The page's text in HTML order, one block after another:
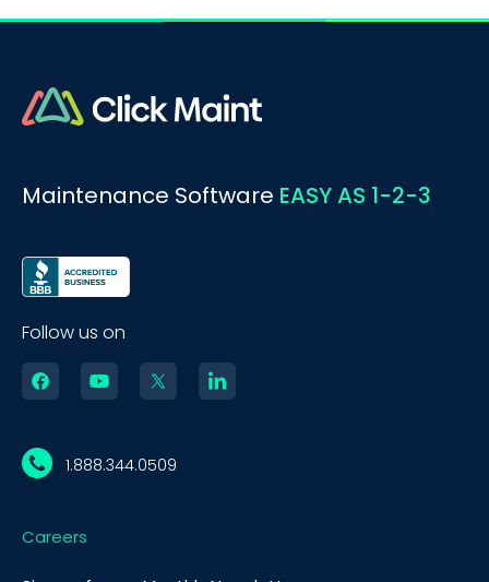
Maintenance Software EASY AS 1-2-3
Follow us on
1.888.344.0509
Careers